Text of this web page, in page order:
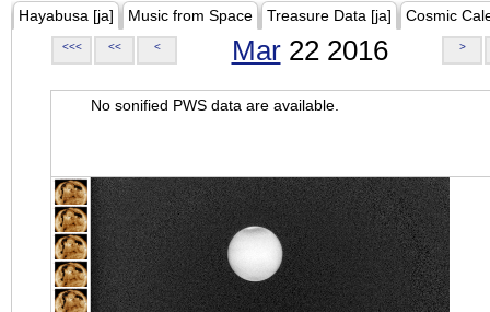
Hayabusa [ja] Music from Space Treasure Data [ja] Cosmic
<<< << < Mar22 2016 >
No sonified PWS data are available.